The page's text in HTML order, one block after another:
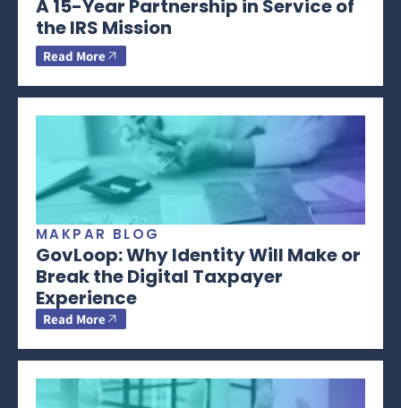
A 15-Year Partnership in Service of
the IRS Mission
Read More
MAKPAR BLOG
GovLoop: Why Identity Will Make or
Break the Digital Taxpayer
Experience
Read More